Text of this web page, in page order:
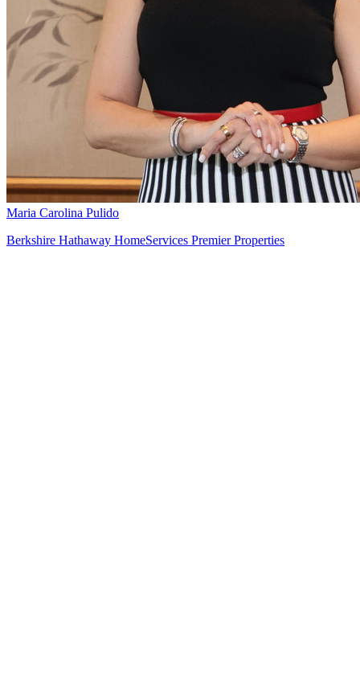
Maria Carolina Pulido
Berkshire Hathaway HomeServices Premier Properties